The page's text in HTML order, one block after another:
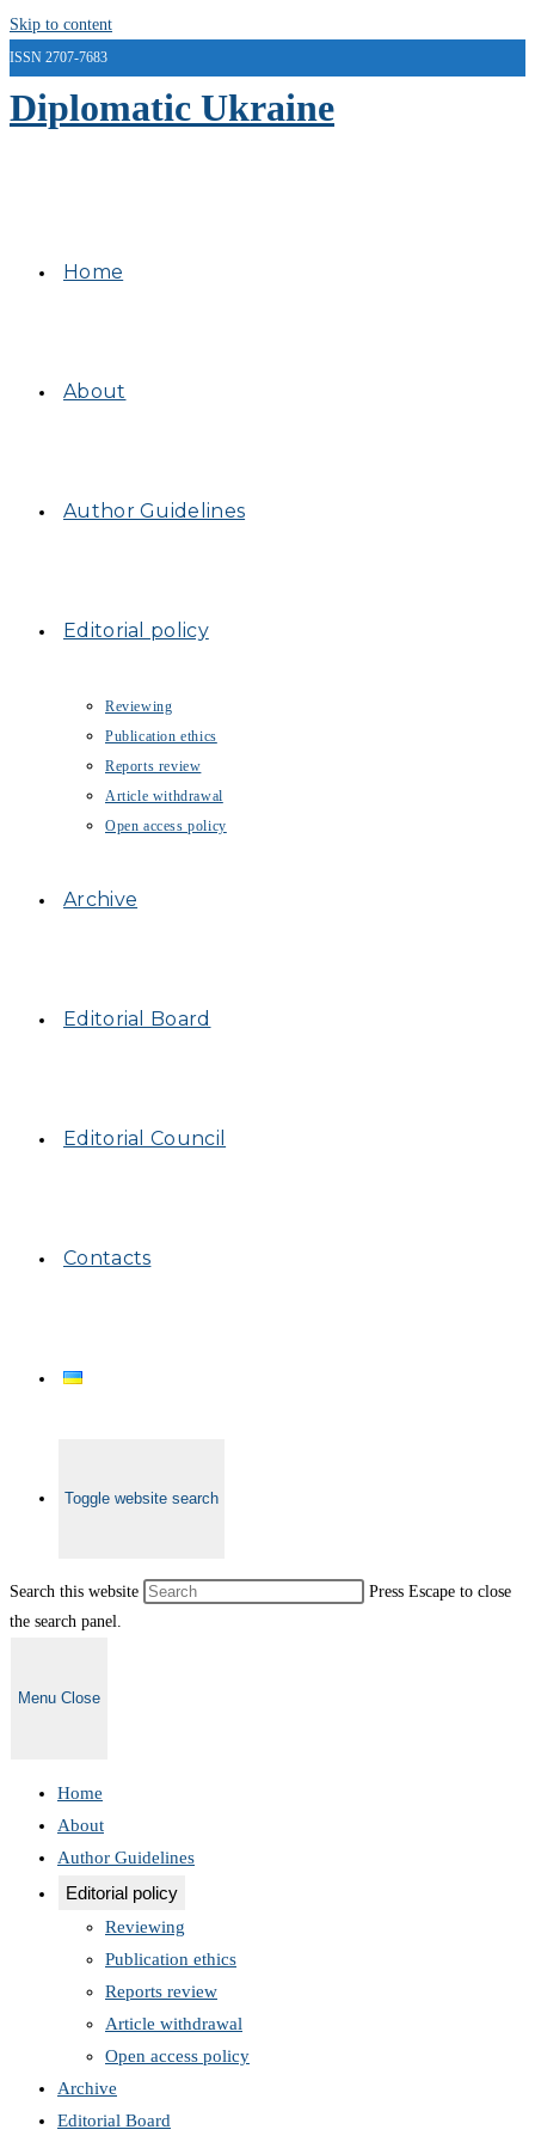
Skip to content
ISSN 2707-7683
Diplomatic Ukraine
Home
About
Author Guidelines
Editorial policy
Reviewing
Publication ethics
Reports review
Article withdrawal
Open access policy
Archive
Editorial Board
Editorial Council
Contacts
Toggle website search
Search this website
Press Escape to close
the search panel.
Menu Close
Home
About
Author Guidelines
Editorial policy
Reviewing
Publication ethics
Reports review
Article withdrawal
Open access policy
Archive
Editorial Board